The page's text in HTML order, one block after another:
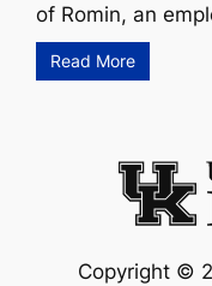
of Romin, an
Read More
Copyright ©